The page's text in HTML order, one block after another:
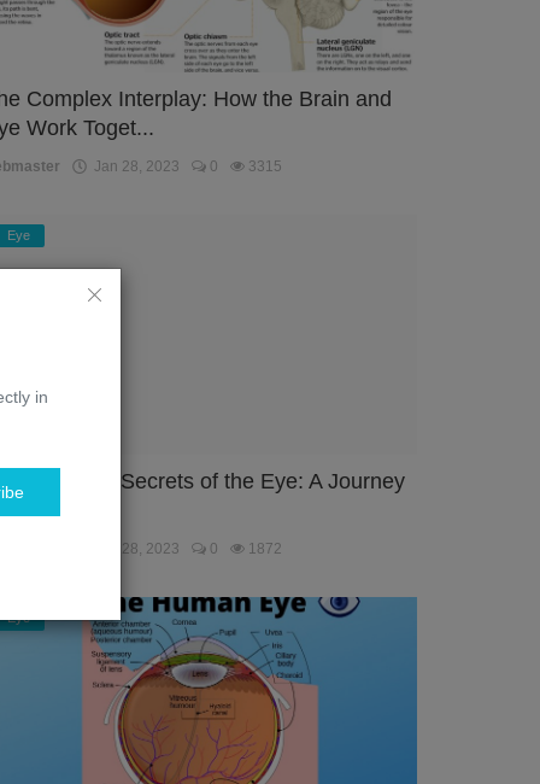
in
Complex Interplay: How the Brain and
Work Toget...
Jan 28, 2023 0 3315
Eye
the Secrets of the Eye: A Journey
Jan 28, 2023 0 1872
Eye